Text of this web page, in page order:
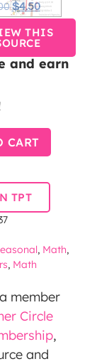
$4.50
THIS
and earn
CART
TPT
, Math,
, Math
member
Circle
,
and